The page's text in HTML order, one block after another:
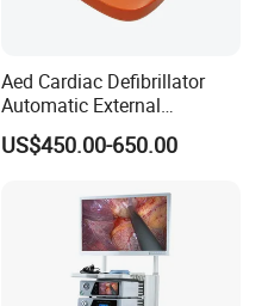
Aed Cardiac Defibrillator
Automatic External
Defibrillator for First Aid
with High Capacity Battery
US$450.00-650.00